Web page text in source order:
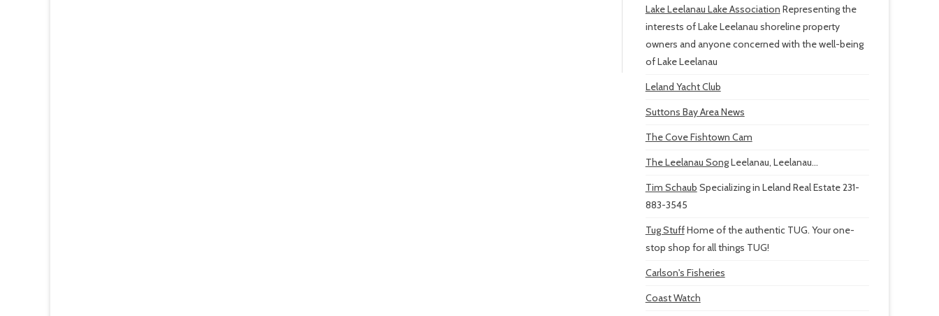
Lake Leelanau Lake Association Representing the
interests of Lake Leelanau shoreline property
owners and anyone concerned with the well-being
of Lake Leelanau
Leland Yacht Club
Suttons Bay Area News
The Cove Fishtown Cam
The Leelanau SongLeelanau, Leelanau...
Tim Schaub Specializing in Leland Real Estate 231-
883-3545
Tug StuffHome of the authentic TUG. Your one-
stop shop for all things TUG!
Carlson's Fisheries
Coast Watch